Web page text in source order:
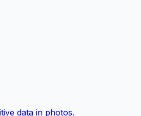
data in photos.